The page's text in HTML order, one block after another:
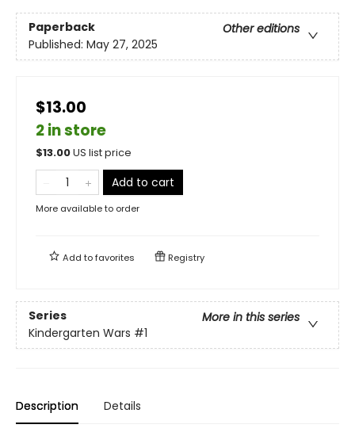
Paperback
Other editions
Published: May 27, 2025
$13.00
2 in store
$13.00US list price
Add to cart
More available to order
Add tofavorites Registry
Series
More in this series
Kindergarten Wars #1
Description Details